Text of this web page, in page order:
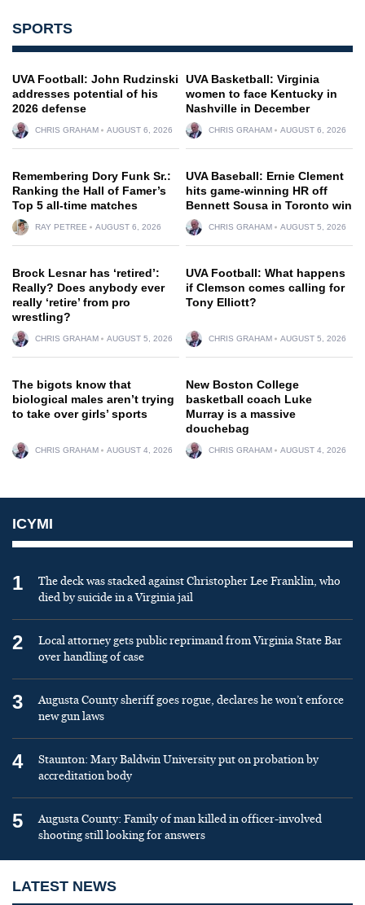
SPORTS
UVA Football: John Rudzinski
addresses potential of his
2026 defense
CHRIS GRAHAM AUGUST 6, 2026
UVA Basketball: Virginia
women to face Kentucky in
Nashville in December
CHRIS GRAHAM AUGUST 6, 2026
Remembering Dory Funk Sr.:
Ranking the Hall of Famer’s
Top 5 all-time matches
RAY PETREE AUGUST 6, 2026
UVA Baseball: Ernie Clement
hits game-winning HR off
Bennett Sousa in Toronto win
CHRIS GRAHAM AUGUST 5, 2026
Brock Lesnar has ‘retired’:
Really? Does anybody ever
really ‘retire’ from pro
wrestling?
CHRIS GRAHAM AUGUST 5, 2026
UVA Football: What happens
if Clemson comes calling for
Tony Elliott?
CHRIS GRAHAM AUGUST 5, 2026
The bigots know that
biological males aren’t trying
to take over girls’ sports
CHRIS GRAHAM AUGUST 4, 2026
New Boston College
basketball coach Luke
Murray is a massive
douchebag
CHRIS GRAHAM AUGUST 4, 2026
ICYMI
1
The deck was stacked against Christopher Lee Franklin, who
died by suicide in a Virginia jail
2
Local attorney gets public reprimand from Virginia State Bar
over handling of case
3
Augusta County sheriff goes rogue, declares he won’t enforce
new gun laws
4
Staunton: Mary Baldwin University put on probation by
accreditation body
5
Augusta County: Family of man killed in officer-involved
shooting still looking for answers
LATEST NEWS